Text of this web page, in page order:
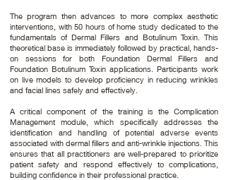
The program then advances to more complex aesthetic
interventions, with 50 hours of home study dedicated to the
fundamentals of Dermal Fillers and Botulinum Toxin. This
theoretical base is immediately followed by practical, hands-
on sessions for both Foundation Dermal Fillers and
Foundation Botulinum Toxin applications. Participants work
on live models to develop proficiency in reducing wrinkles
and facial lines safely and effectively.
A critical component of the training is the Complication
Management module, which specifically addresses the
identification and handling of potential adverse events
associated with dermal fillers and anti-wrinkle injections. This
ensures that all practitioners are well-prepared to prioritize
patient safety and respond effectively to complications,
building confidence in their professional practice.